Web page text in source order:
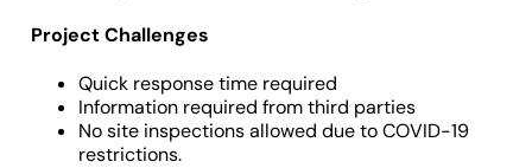
Project Challenges
Quick response time required
Information required from third parties
No site inspections allowed due to COVID-19
restrictions.